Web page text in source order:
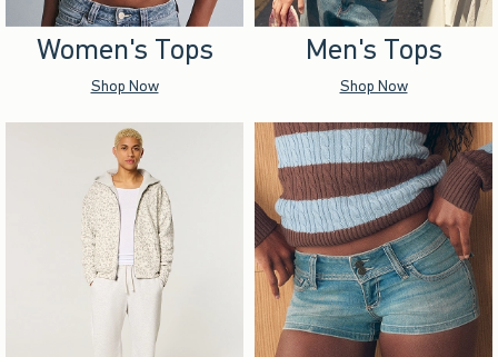
Women's Tops
Shop Now
Men's Tops
Shop Now